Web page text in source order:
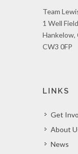
Team
1 Well
Hankelow,
CW3 0FP
LINKS
Get
About
News